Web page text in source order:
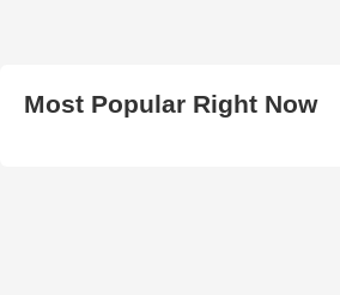
Most Popular Right Now